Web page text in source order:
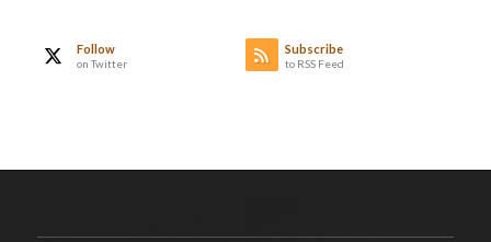
Follow
on Twitter
Subscribe
to RSS Feed